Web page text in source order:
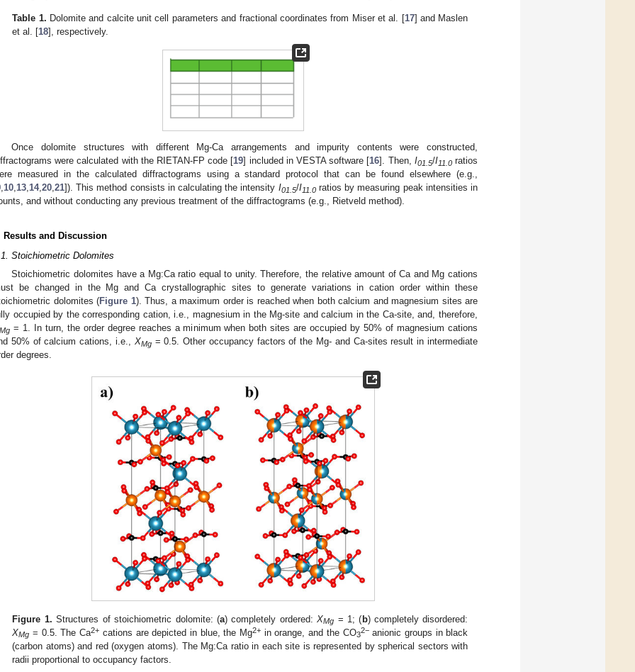
Table 1. Dolomite and calcite unit cell parameters and fractional coordinates from Miser et al. [17] and Maslen
et al. [18], respectively.
Once dolomite structures with different Mg-Ca arrangements and impurity contents were constructed,
were calculated with the RIETAN-FP code [19] included in VESTA software [16]. Then, I01.5/I11.0ratios
measured in the calculated diffractograms using a standard protocol that can be found elsewhere (e.g.,
,10,13,14,20,21]). This method consists in calculating the intensity I01.5/I11.0ratios by measuring peak intensities in
and without conducting any previous treatment of the diffractograms (e.g., Rietveld method).
Results and Discussion
Stoichiometric Dolomites
Stoichiometric dolomites have a Mg:Ca ratio equal to unity. Therefore, the relative amount of Ca and Mg cations
be changed in the Mg and Ca crystallographic sites to generate variations in cation order within these
dolomites (Figure 1). Thus, a maximum order is reached when both calcium and magnesium sites are
occupied by the corresponding cation, i.e., magnesium in the Mg-site and calcium in the Ca-site, and, therefore,
Mg = 1. In turn, the order degree reaches a minimum when both sites are occupied by 50% of magnesium cations
50% of calcium cations, i.e., XMg= 0.5. Other occupancy factors of the Mg- and Ca-sites result in intermediate
degrees.
Figure 1. Structures of stoichiometric dolomite: (a) completely ordered:XMg = 1; (b) completely disordered:
XMg = 0.5. The Ca2+ cations are depicted in blue, the Mg2+ in orange, and the CO3
2−anionic groups in black
(carbon atoms) and red (oxygen atoms). The Mg:Ca ratio in each site is represented by spherical sectors with
radii proportional to occupancy factors.